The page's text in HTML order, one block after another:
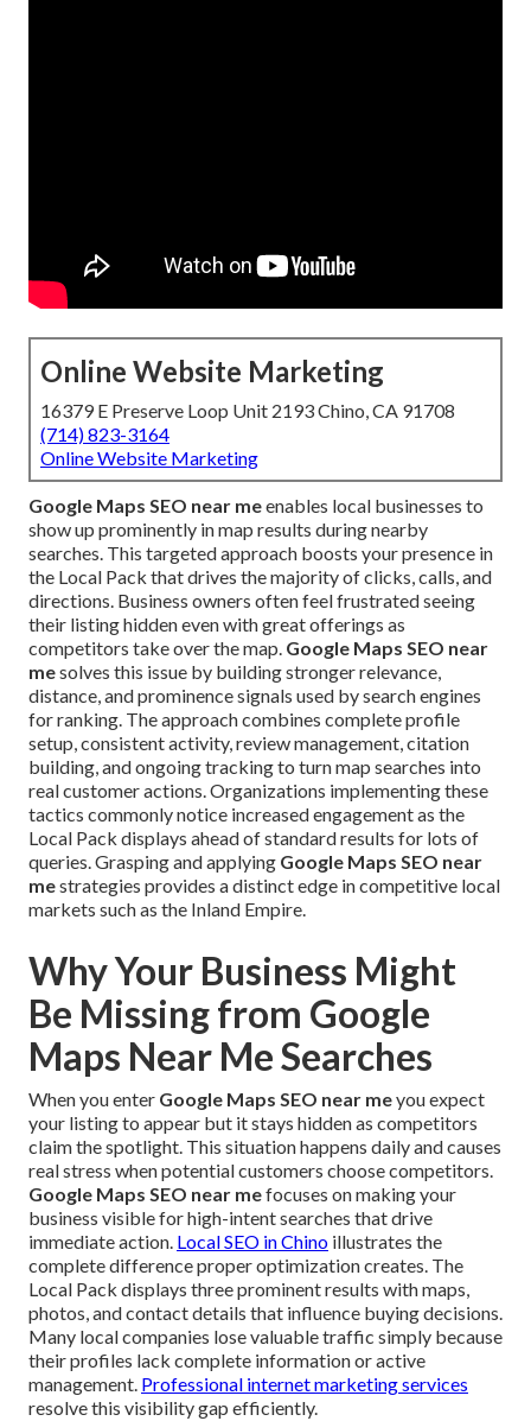
Online Website Marketing
16379 E Preserve Loop Unit 2193 Chino, CA 91708
(714) 823-3164
Online Website Marketing
Google Maps SEO near meenables local businesses to
show up prominently in map results during nearby
searches. This targeted approach boosts your presence in
the Local Pack that drives the majority of clicks, calls, and
directions. Business owners often feel frustrated seeing
their listing hidden even with great offerings as
competitors take over the map. Google Maps SEO near
mesolves this issue by building stronger relevance,
distance, and prominence signals used by search engines
for ranking. The approach combines complete profile
setup, consistent activity, review management, citation
building, and ongoing tracking to turn map searches into
real customer actions. Organizations implementing these
tactics commonly notice increased engagement as the
Local Pack displays ahead of standard results for lots of
queries. Grasping and applying Google Maps SEO near
mestrategies provides a distinct edge in competitive local
markets such as the Inland Empire.
Why Your Business Might
Be Missing from Google
Maps Near Me Searches
When you enter Google Maps SEO near meyou expect
your listing to appear but it stays hidden as competitors
claim the spotlight. This situation happens daily and causes
real stress when potential customers choose competitors.
Google Maps SEO near mefocuses on making your
business visible for high-intent searches that drive
immediate action. Local SEO in Chino illustrates the
complete difference proper optimization creates. The
Local Pack displays three prominent results with maps,
photos, and contact details that influence buying decisions.
Many local companies lose valuable traffic simply because
their profiles lack complete information or active
management. Professional internet marketing services
resolve this visibility gap efficiently.